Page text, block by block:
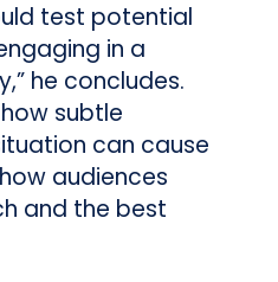
test potential
in a
he concludes.
subtle
can cause
audiences
and the best